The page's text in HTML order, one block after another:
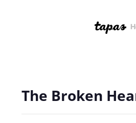
The Broken